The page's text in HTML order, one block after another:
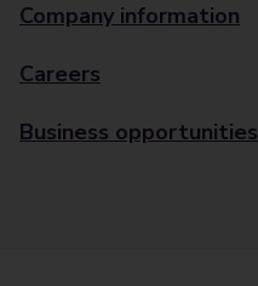
Company information
Careers
Business opportunities